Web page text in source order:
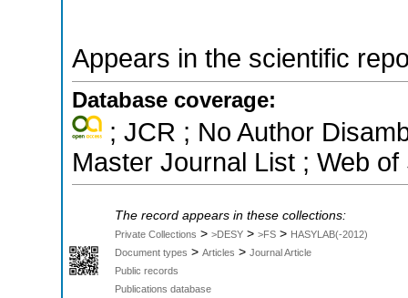
Appears in the scientific
Database coverage:
; JCR ; No Author
Master Journal List ; Web
The record appears in these collections:
Private Collections > >DESY > >FS > HASYLAB(-2012)
Document types > Articles > Journal Article
Public records
Publications database